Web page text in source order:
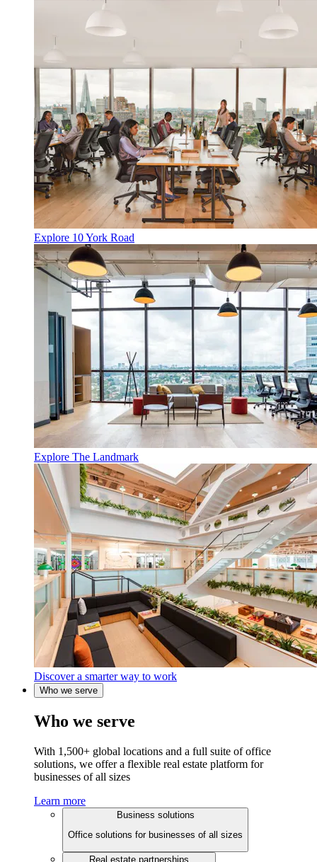
Explore 10 York Road
Explore The Landmark
Discover a smarter way to work
Who we serve
Who we serve
With 1,500+ global locations and a full suite of office
solutions, we offer a flexible real estate platform for
businesses of all sizes
Learn more
Business solutions
Office solutions for businesses of all sizes
Real estate partnerships